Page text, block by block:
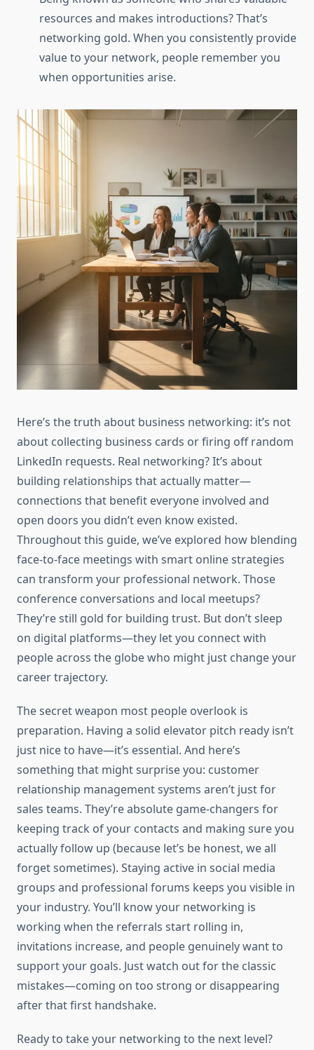
resources and makes introductions? That’s
networking gold. When you consistently provide
value to your network, people remember you
when opportunities arise.
Here’s the truth about business networking: it’s not
about collecting business cards or firing off random
LinkedIn requests. Real networking? It’s about
building relationships that actually matter—
connections that benefit everyone involved and
open doors you didn’t even know existed.
Throughout this guide, we’ve explored how blending
face-to-face meetings with smart online strategies
can transform your professional network. Those
conference conversations and local meetups?
They’re still gold for building trust. But don’t sleep
on digital platforms—they let you connect with
people across the globe who might just change your
career trajectory.
The secret weapon most people overlook is
preparation. Having a solid elevator pitch ready isn’t
just nice to have—it’s essential. And here’s
something that might surprise you: customer
relationship management systems aren’t just for
sales teams. They’re absolute game-changers for
keeping track of your contacts and making sure you
actually follow up (because let’s be honest, we all
forget sometimes). Staying active in social media
groups and professional forums keeps you visible in
your industry. You’ll know your networking is
working when the referrals start rolling in,
invitations increase, and people genuinely want to
support your goals. Just watch out for the classic
mistakes—coming on too strong or disappearing
after that first handshake.
Ready to take your networking to the next level?